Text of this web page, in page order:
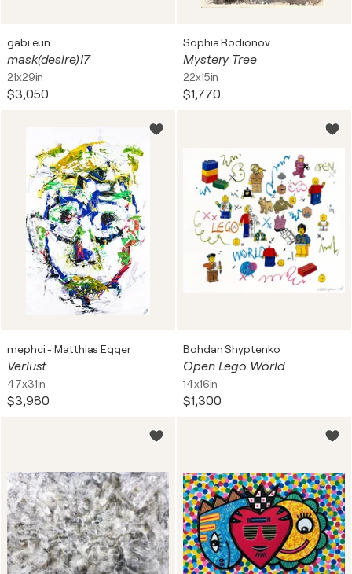
gabi eun
mask(desire)17
21x29in
$3,050
Sophia Rodionov
Mystery Tree
22x15in
$1,770
mephci - Matthias Egger
Verlust
47x31in
$3,980
Bohdan Shyptenko
Open Lego World
14x16in
$1,300